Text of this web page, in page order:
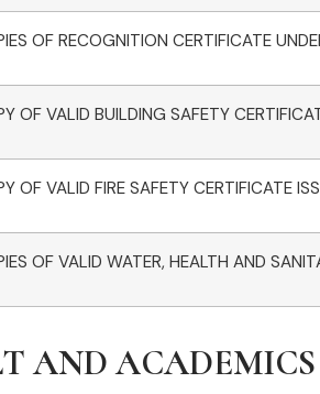
OF RECOGNITION CERTIFICATE
OF VALID BUILDING SAFETY
OF VALID FIRE SAFETY CERTIFICATE
OF VALID WATER, HEALTH AND
AND ACADEMICS